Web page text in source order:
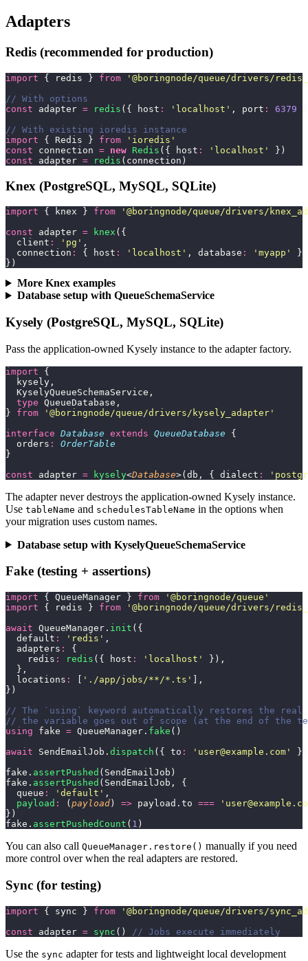
Adapters
Redis (recommended for production)
import { redis } from ' @boringnode/queue/drivers/
// With options
const adapter = redis ({ host : ' localhost ' , port : 6379
// With existing ioredis instance
import { Redis } from ' ioredis '
const connection = new Redis ({ host : ' localhost '
})
const adapter = redis (connection)
Knex (PostgreSQL, MySQL, SQLite)
import { knex } from ' @boringnode/queue/drivers/
const adapter = knex ({
  client
: ' pg ' ,
  connection
: { host : ' localhost ' , database : ' myapp '
},
})
More Knex examples
Database setup with QueueSchemaService
Kysely (PostgreSQL, MySQL, SQLite)
Pass the application-owned Kysely instance to the adapter factory.
import {
  kysely,
  KyselyQueueSchemaService,
  type
QueueDatabase,
} from ' @boringnode/queue/drivers/kysely_adapter '
interface Database extends QueueDatabase {
  orders
:
OrderTable
}
const adapter = kysely<Database>(db, { dialect : '
The adapter never destroys the application-owned Kysely instance.
Use tableName and schedulesTableName in the options when
your migration uses custom names.
Database setup with KyselyQueueSchemaService
Fake (testing + assertions)
import { QueueManager } from ' @boringnode/queue '
import { redis } from ' @boringnode/queue/drivers/
await QueueManager. init ({
  default
: ' redis ' ,
  adapters
:
{
    redis
: redis ({ host : ' localhost '
}),
  },
  locations
: ' ./app/jobs/**/*.ts '
],
})
// The `using` keyword automatically restores the real
// the variable goes out of scope (at the end of the
using fake = QueueManager. fake ()
await SendEmailJob. dispatch ({ to : ' user@example.com '
})
fake. assertPushed (SendEmailJob)
fake. assertPushed (SendEmailJob, {
  queue
: ' default ' ,
  payload
: ( payload ) => payload.to === '
})
fake. assertPushedCount ( 1 )
You can also call QueueManager.restore() manually if you need
more control over when the real adapters are restored.
Sync (for testing)
import { sync } from ' @boringnode/queue/drivers/
const adapter = sync () // Jobs execute immediately
Use the sync adapter for tests and lightweight local development